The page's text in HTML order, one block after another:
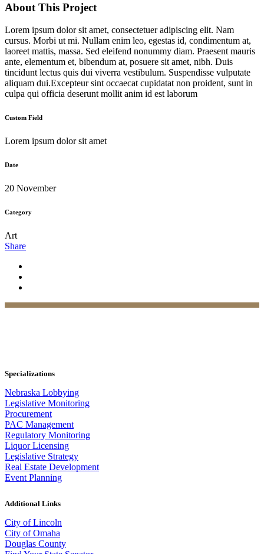
About This Project
Lorem ipsum dolor sit amet, consectetuer adipiscing elit. Nam
cursus. Morbi ut mi. Nullam enim leo, egestas id, condimentum at,
laoreet mattis, massa. Sed eleifend nonummy diam. Praesent mauris
ante, elementum et, bibendum at, posuere sit amet, nibh. Duis
tincidunt lectus quis dui viverra vestibulum. Suspendisse vulputate
aliquam dui.Excepteur sint occaecat cupidatat non proident, sunt in
culpa qui officia deserunt mollit anim id est laborum
Custom Field
Lorem ipsum dolor sit amet
Date
20 November
Category
Art
Share
Specializations
Nebraska Lobbying
Legislative Monitoring
Procurement
PAC Management
Regulatory Monitoring
Liquor Licensing
Legislative Strategy
Real Estate Development
Event Planning
Additional Links
City of Lincoln
City of Omaha
Douglas County